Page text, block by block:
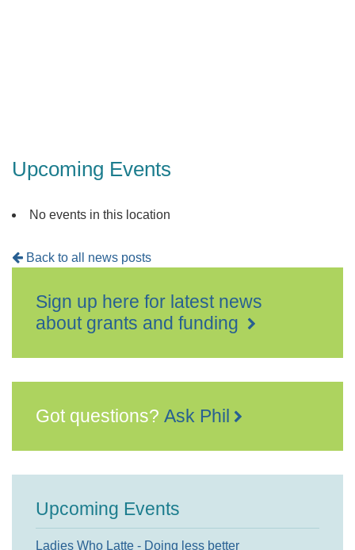
Upcoming Events
No events in this location
Back to all news posts
Sign up here for latest news
about grants and funding
Got questions? Ask Phil
Upcoming Events
Ladies Who Latte - Doing less better